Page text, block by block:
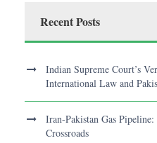
Recent Posts
Indian Supreme Court’s
International Law and
Iran-Pakistan Gas
Crossroads